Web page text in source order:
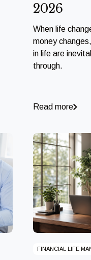
2026
When life
money
in life are
through.
Read more
FINANCIAL LIFE